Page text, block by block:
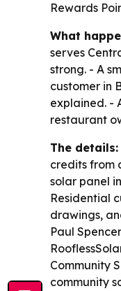
Rewards
What
serves
strong. - A
customer in
explained. -
restaurant
The details:
credits from
solar panel
Residential
drawings,
Paul
Community
community